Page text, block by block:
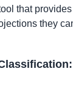
that
they